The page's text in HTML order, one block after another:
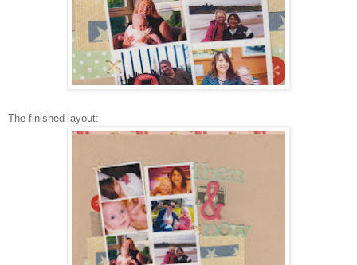
The finished layout: